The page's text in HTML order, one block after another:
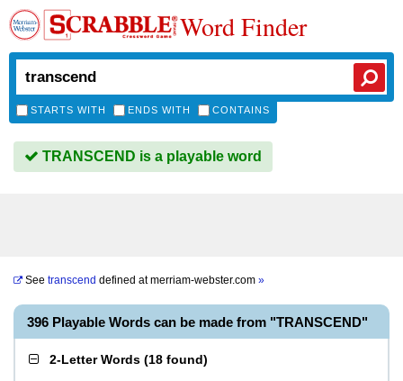
Word Finder
STARTS WITH ENDS WITH CONTAINS
TRANSCEND is a playable word
See transcend defined atmerriam-webster.com »
396 Playable Words can be made from "TRANSCEND"
2-Letter Words (18 found)